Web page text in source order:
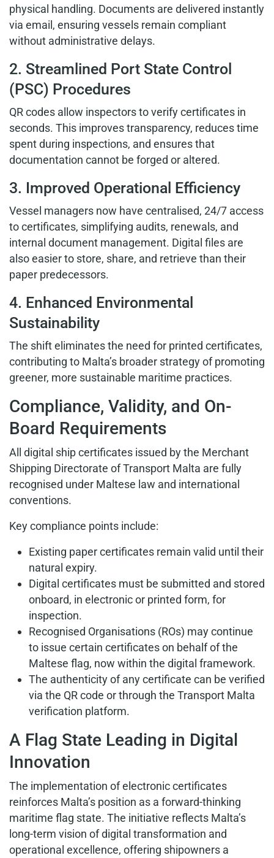
physical handling. Documents are delivered instantly
via email, ensuring vessels remain compliant
without administrative delays.
2. Streamlined Port State Control
(PSC) Procedures
QR codes allow inspectors to verify certificates in
seconds. This improves transparency, reduces time
spent during inspections, and ensures that
documentation cannot be forged or altered.
3. Improved Operational Efficiency
Vessel managers now have centralised, 24/7 access
to certificates, simplifying audits, renewals, and
internal document management. Digital files are
also easier to store, share, and retrieve than their
paper predecessors.
4. Enhanced Environmental
Sustainability
The shift eliminates the need for printed certificates,
contributing to Malta’s broader strategy of promoting
greener, more sustainable maritime practices.
Compliance, Validity, and On-
Board Requirements
All digital ship certificates issued by the Merchant
Shipping Directorate of Transport Malta are fully
recognised under Maltese law and international
conventions.
Key compliance points include:
Existing paper certificates remain valid until their
natural expiry.
Digital certificates must be submitted and stored
onboard, in electronic or printed form, for
inspection.
Recognised Organisations (ROs) may continue
to issue certain certificates on behalf of the
Maltese flag, now within the digital framework.
The authenticity of any certificate can be verified
via the QR code or through the Transport Malta
verification platform.
A Flag State Leading in Digital
Innovation
The implementation of electronic certificates
reinforces Malta’s position as a forward-thinking
maritime flag state. The initiative reflects Malta’s
long-term vision of digital transformation and
operational excellence, offering shipowners a